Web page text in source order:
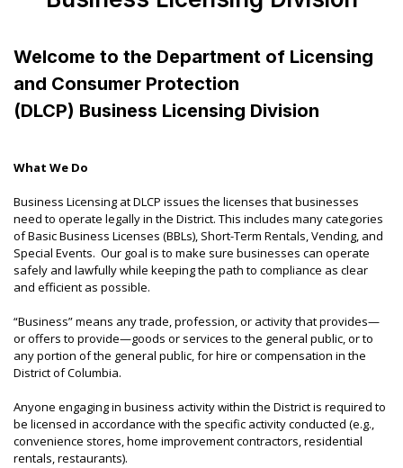
Welcome to the Department of Licensing
and Consumer Protection
(DLCP) Business Licensing Division
What We Do
Business Licensing at DLCP issues the licenses that businesses
need to operate legally in the District. This includes many categories
of Basic Business Licenses (BBLs), Short-Term Rentals, Vending, and
Special Events. Our goal is to make sure businesses can operate
safely and lawfully while keeping the path to compliance as clear
and efficient as possible.
“Business” means any trade, profession, or activity that provides—
or offers to provide—goods or services to the general public, or to
any portion of the general public, for hire or compensation in the
District of Columbia.
Anyone engaging in business activity within the District is required to
be licensed in accordance with the specific activity conducted (e.g.,
convenience stores, home improvement contractors, residential
rentals, restaurants).